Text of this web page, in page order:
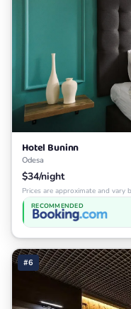
Hotel Buninn
Odesa
$34/night
Prices are approximate and vary
RECOMMENDED
#6